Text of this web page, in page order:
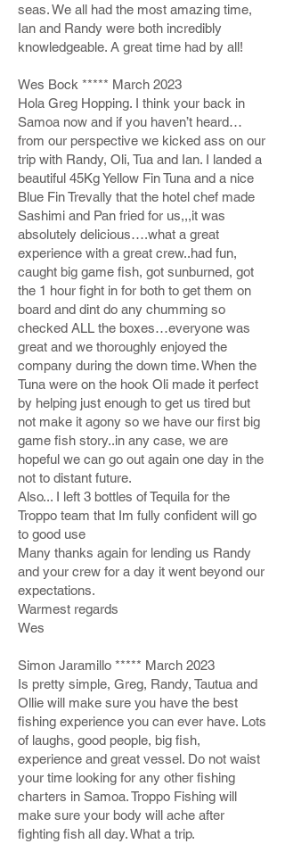
seas. We all had the most amazing time,
Ian and Randy were both incredibly
knowledgeable. A great time had by all!
Wes Bock ***** March 2023
Hola Greg Hopping. I think your back in
Samoa now and if you haven’t heard…
from our perspective we kicked ass on our
trip with Randy, Oli, Tua and Ian. I landed a
beautiful 45Kg Yellow Fin Tuna and a nice
Blue Fin Trevally that the hotel chef made
Sashimi and Pan fried for us,,,it was
absolutely delicious….what a great
experience with a great crew..had fun,
caught big game fish, got sunburned, got
the 1 hour fight in for both to get them on
board and dint do any chumming so
checked ALL the boxes…everyone was
great and we thoroughly enjoyed the
company during the down time. When the
Tuna were on the hook Oli made it perfect
by helping just enough to get us tired but
not make it agony so we have our first big
game fish story..in any case, we are
hopeful we can go out again one day in the
not to distant future.
Also... I left 3 bottles of Tequila for the
Troppo team that Im fully confident will go
to good use
Many thanks again for lending us Randy
and your crew for a day it went beyond our
expectations.
Warmest regards
Wes
Simon Jaramillo ***** March 2023
Is pretty simple, Greg, Randy, Tautua and
Ollie will make sure you have the best
fishing experience you can ever have. Lots
of laughs, good people, big fish,
experience and great vessel. Do not waist
your time looking for any other fishing
charters in Samoa. Troppo Fishing will
make sure your body will ache after
fighting fish all day. What a trip.